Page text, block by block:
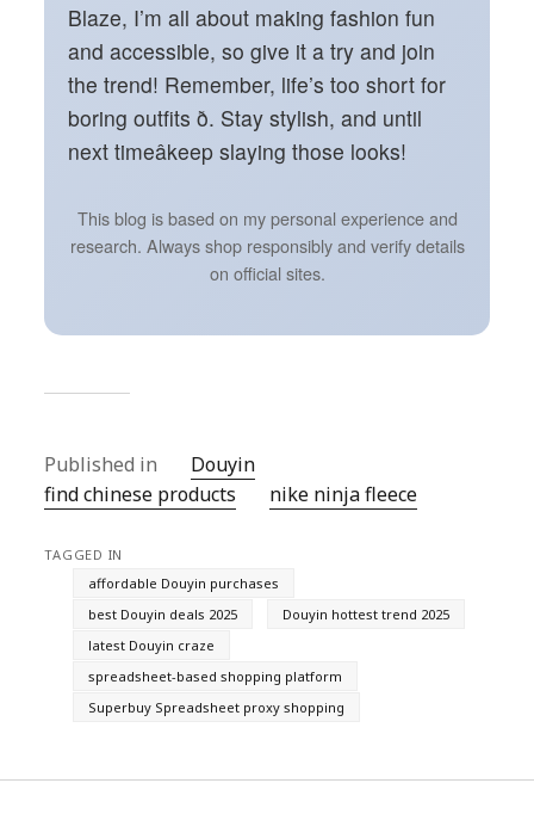
Blaze, I’m all about making fashion fun
and accessible, so give it a try and join
the trend! Remember, life’s too short for
boring outfits ð. Stay stylish, and until
next timeâkeep slaying those looks!
This blog is based on my personal experience and
research. Always shop responsibly and verify details
on official sites.
Published in
Douyin
find chinese products
nike ninja fleece
TAGGED IN
affordable Douyin purchases
best Douyin deals 2025
Douyin hottest trend 2025
latest Douyin craze
spreadsheet-based shopping platform
Superbuy Spreadsheet proxy shopping